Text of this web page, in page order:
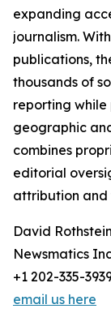
expanding
journalism.
publications,
thousands of
reporting
geographic
combines
editorial
attribution and
David Rothstein
Newsmatics
+1 202-335-
email us here